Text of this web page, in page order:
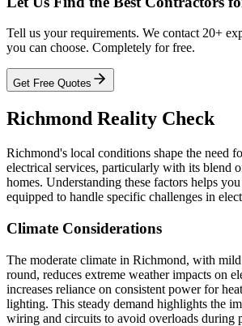
Tell us your requirements. We contact 20+
you can choose. Completely for free.
Get Free Quotes
Richmond Reality Check
Richmond's local conditions shape the need
electrical services, particularly with its blend
homes. Understanding these factors helps
equipped to handle specific challenges in
Climate Considerations
The moderate climate in Richmond, with mild
round, reduces extreme weather impacts on
increases reliance on consistent power for
lighting. This steady demand highlights the
wiring and circuits to avoid overloads during